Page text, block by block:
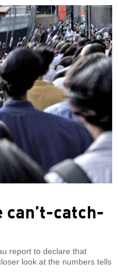
catch-
report to declare that
look at the numbers tells